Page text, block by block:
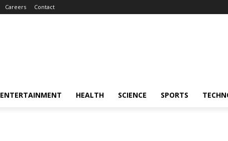
Careers Contact
ENTERTAINMENT HEALTH SCIENCE SPORTS